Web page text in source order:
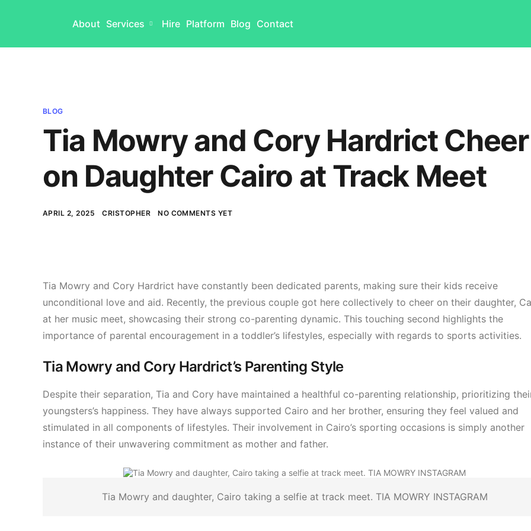
About Services Hire Platform Blog Contact
BLOG
Tia Mowry and Cory Hardrict Cheer
on Daughter Cairo at Track Meet
APRIL 2, 2025 CRISTOPHER NO COMMENTS YET
Tia Mowry and Cory Hardrict have constantly been dedicated parents, making sure their kids receive
unconditional love and aid. Recently, the previous couple got here collectively to cheer on their daughter,
at her music meet, showcasing their strong co-parenting dynamic. This touching second highlights the
importance of parental encouragement in a toddler’s lifestyles, especially with regards to sports activities.
Tia Mowry and Cory Hardrict’s Parenting Style
Despite their separation, Tia and Cory have maintained a healthful co-parenting relationship, prioritizing
youngsters’s happiness. They have always supported Cairo and her brother, ensuring they feel valued and
stimulated in all components of lifestyles. Their involvement in Cairo’s sporting occasions is simply another
instance of their unwavering commitment as mother and father.
Tia Mowry and daughter, Cairo taking a selfie at track meet. TIA MOWRY INSTAGRAM